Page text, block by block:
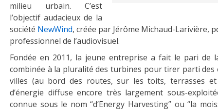
milieu urbain. C’est
l’objectif audacieux de la
société NewWind, créée par Jérôme Michaud-Larivière,
professionnel de l’audiovisuel.
Fondée en 2011, la jeune entreprise a fait le pari de
combinée à la pluralité des turbines pour tirer parti des
villes (au bord des routes, sur les toits, terrasses et
d’énergie diffuse encore très largement sous-
connue sous le nom “d’Energy Harvesting” ou “la